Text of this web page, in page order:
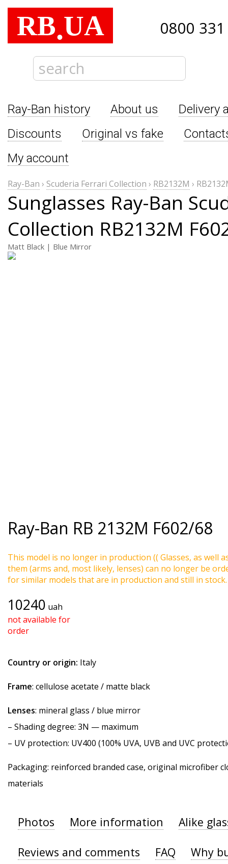
RB.UA 0800
Ray-Ban history About us
Delivery
Discounts
Original vs fake
My account
Ray-Ban › Scuderia Ferrari Collection › RB2132M ›
Sunglasses Ray-Ban
Collection RB2132M
Matt Black | Blue Mirror
Ray-Ban RB 2132M F602/68
This model is no longer in production (( Glasses, as well
them (arms and, most likely, lenses) can no longer be
for similar models that are in production and still in stock.
10240 uah
not available for
order
Country or origin: Italy
Frame: cellulose acetate / matte black
Lenses: mineral glass / blue mirror
– Shading degree: 3N — maximum
– UV protection: UV400 (100% UVA, UVB and UVC
Packaging: reinforced branded case, original microfiber
materials
Photos More information Alike
Reviews and comments FAQ Why